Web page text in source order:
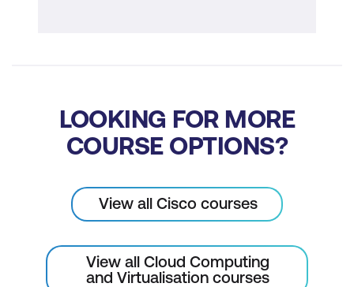
LOOKING FOR MORE
COURSE OPTIONS?
View all Cisco courses
View all Cloud Computing
and Virtualisation courses